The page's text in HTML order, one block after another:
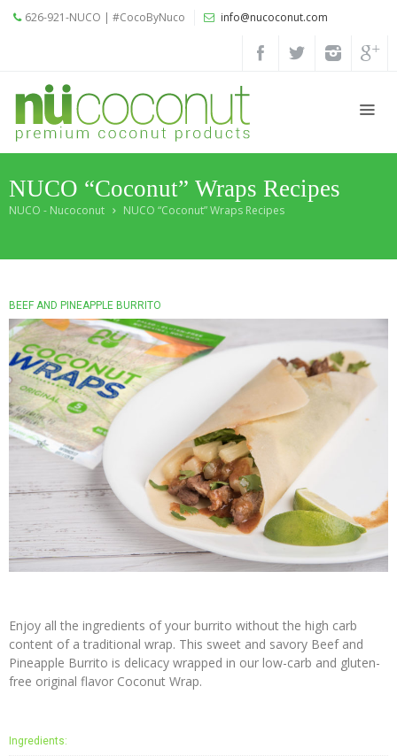
626-921-NUCO | #CocoByNuco info@nucoconut.com
NUCO “Coconut” Wraps Recipes
NUCO - Nucoconut NUCO “Coconut” Wraps Recipes
BEEF AND PINEAPPLE BURRITO
Enjoy all the ingredients of your burrito without the high carb
content of a traditional wrap. This sweet and savory Beef and
Pineapple Burrito is delicacy wrapped in our low-carb and gluten-
free original flavor Coconut Wrap.
Ingredients:
Products
Coconut
Oils
Liquid
Premium
Refined
Coconut
Oil
Organic
Extra
Virgin
Coconut
Oil
Coconut
Wraps
NUCO
Coconut
Oil
Vegan
Mayo
Vinegar